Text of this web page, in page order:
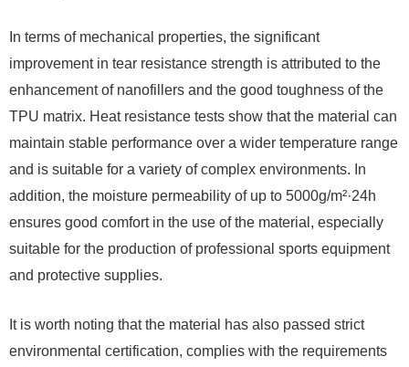
In terms of mechanical properties, the significant
improvement in tear resistance strength is attributed to the
enhancement of nanofillers and the good toughness of the
TPU matrix. Heat resistance tests show that the material can
maintain stable performance over a wider temperature range
and is suitable for a variety of complex environments. In
addition, the moisture permeability of up to 5000g/m²·24h
ensures good comfort in the use of the material, especially
suitable for the production of professional sports equipment
and protective supplies.
It is worth noting that the material has also passed strict
environmental certification, complies with the requirements